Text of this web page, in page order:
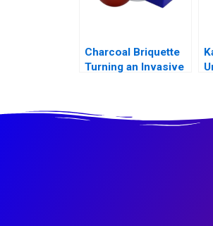
Charcoal Briquette
Turning an Invasive